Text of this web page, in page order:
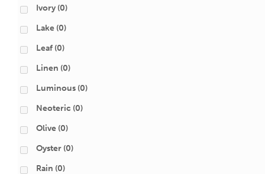
Ivory (0)
Lake (0)
Leaf (0)
Linen (0)
Luminous (0)
Neoteric (0)
Olive (0)
Oyster (0)
Rain (0)